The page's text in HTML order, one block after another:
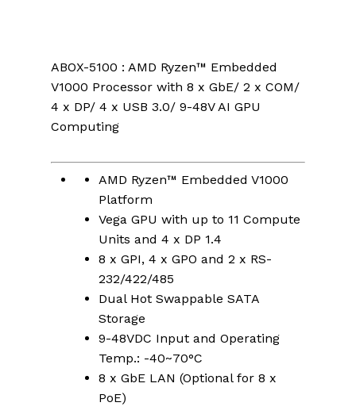
ABOX-5100 : AMD Ryzen™ Embedded
V1000 Processor with 8 x GbE/ 2 x COM/
4 x DP/ 4 x USB 3.0/ 9-48V AI GPU
Computing
AMD Ryzen™ Embedded V1000
Platform
Vega GPU with up to 11 Compute
Units and 4 x DP 1.4
8 x GPI, 4 x GPO and 2 x RS-
232/422/485
Dual Hot Swappable SATA
Storage
9-48VDC Input and Operating
Temp.: -40~70°C
8 x GbE LAN (Optional for 8 x
PoE)